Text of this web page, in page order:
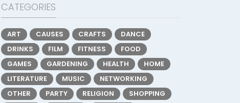
CATEGORIES
ART CAUSES CRAFTS
DANCE
DRINKS
FILM FITNESS
FOOD
GAMES
GARDENING HEALTH
HOME
LITERATURE
MUSIC
NETWORKING
OTHER
PARTY RELIGION
SHOPPING